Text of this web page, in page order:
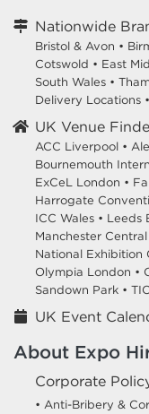
Nationwide
Bristol & Avon •
Cotswold • East
South Wales •
Delivery Locations •
UK Venue
ACC Liverpool •
Bournemouth
ExCeL London •
Harrogate
ICC Wales • Leeds
Manchester Central
National Exhibition
Olympia London •
Sandown Park •
UK Event
About Expo
Corporate
• Anti-Bribery &